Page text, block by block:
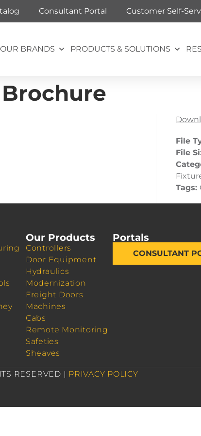
Consultant Portal Customer Self-
OUR BRANDS PRODUCTS & SOLUTIONS
File
File
Tags:
Our Products
Controllers
Door Equipment
Hydraulics
Modernization
Freight Doors
Machines
Cabs
Remote Monitoring
Safeties
Sheaves
Portals
CONSULTANT
RESERVED | PRIVACY POLICY